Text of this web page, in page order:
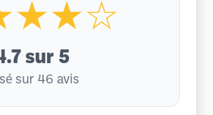
sur 5
sur 46 avis